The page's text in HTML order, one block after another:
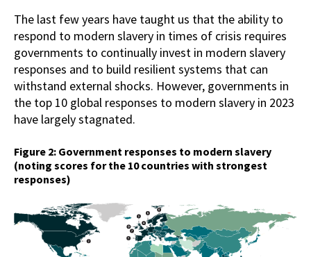
The last few years have taught us that the ability to
respond to modern slavery in times of crisis requires
governments to continually invest in modern slavery
responses and to build resilient systems that can
withstand external shocks. However, governments in
the top 10 global responses to modern slavery in 2023
have largely stagnated.
Figure 2: Government responses to modern slavery
(noting scores for the 10 countries with strongest
responses)